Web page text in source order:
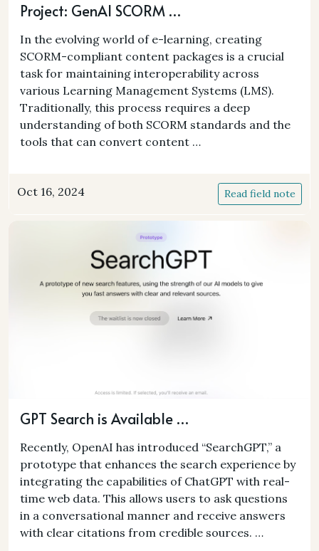
Project: GenAI SCORM …
In the evolving world of e-learning, creating
SCORM-compliant content packages is a crucial
task for maintaining interoperability across
various Learning Management Systems (LMS).
Traditionally, this process requires a deep
understanding of both SCORM standards and the
tools that can convert content …
Oct 16, 2024 Read field note
GPT Search is Available …
Recently, OpenAI has introduced “SearchGPT,” a
prototype that enhances the search experience by
integrating the capabilities of ChatGPT with real-
time web data. This allows users to ask questions
in a conversational manner and receive answers
with clear citations from credible sources. …